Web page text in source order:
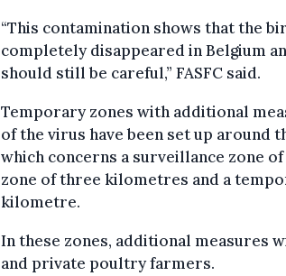
“This contamination shows that the
completely disappeared in Belgium
should still be careful,” FASFC said.
Temporary zones with additional
of the virus have been set up around
which concerns a surveillance zone
zone of three kilometres and a
kilometre.
In these zones, additional measures
and private poultry farmers.